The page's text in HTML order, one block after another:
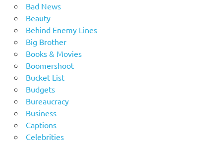
Bad News
Beauty
Behind Enemy Lines
Big Brother
Books & Movies
Boomershoot
Bucket List
Budgets
Bureaucracy
Business
Captions
Celebrities